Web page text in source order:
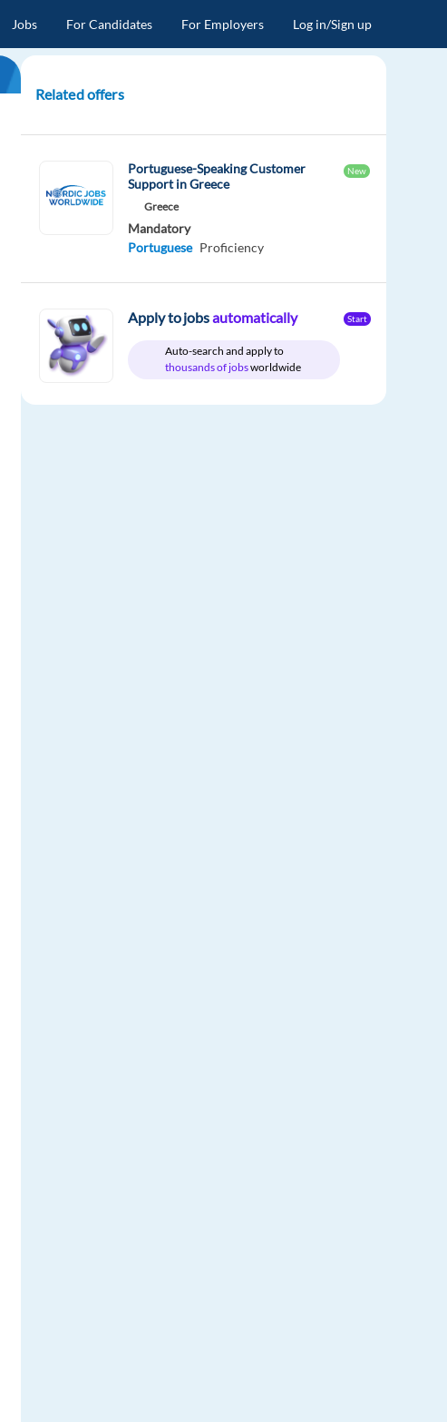
Jobs For Candidates For Employers Log in/Sign up
Related offers
Portuguese-Speaking Customer
Support in Greece
New
Greece
Mandatory
Portuguese Proficiency
Apply to jobsautomatically
Auto-search and apply to
thousands of jobsworldwide
Start